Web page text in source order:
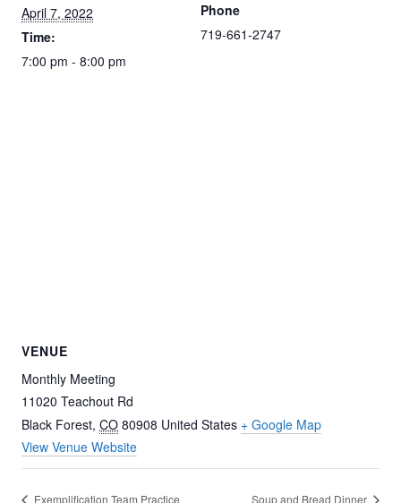
April 7, 2022
Time:
7:00 pm - 8:00 pm
Phone
719-661-2747
VENUE
Monthly Meeting
11020 Teachout Rd
Black Forest, CO 80908 United States + Google Map
View Venue Website
Exemplification Team Practice Soup and Bread Dinner